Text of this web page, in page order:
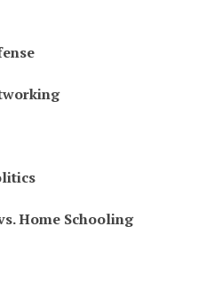
Home Schooling